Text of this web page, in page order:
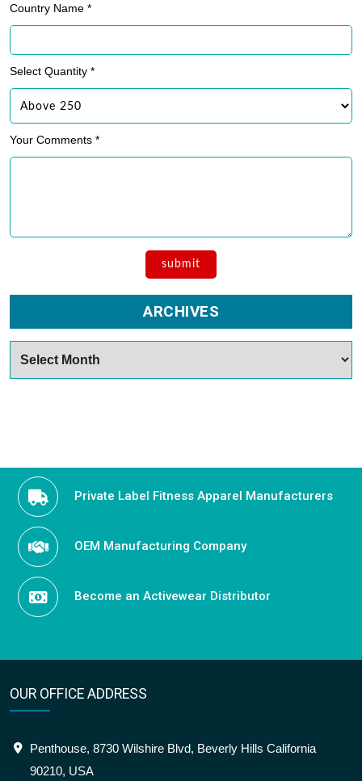
Country Name *
Select Quantity *
Your Comments *
ARCHIVES
Private Label Fitness Apparel Manufacturers
OEM Manufacturing Company
Become an Activewear Distributor
OUR OFFICE ADDRESS
Penthouse, 8730 Wilshire Blvd, Beverly Hills California
90210, USA